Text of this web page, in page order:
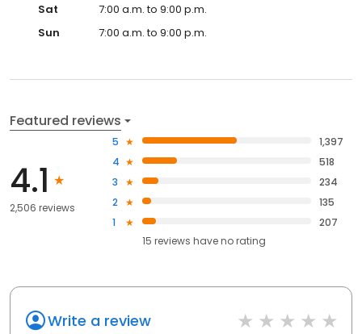
Sat
7:00 a.m. to 9:00 p.m.
Sun
7:00 a.m. to 9:00 p.m.
Featured reviews
4.1
2,506 reviews
5
1,397
4
518
3
234
2
135
1
207
15 reviews haveno rating
Write a review